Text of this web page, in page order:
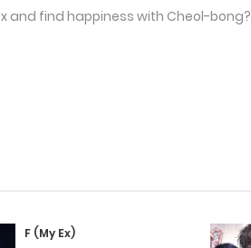
and find happiness with Cheol-bong?
F (My Ex)